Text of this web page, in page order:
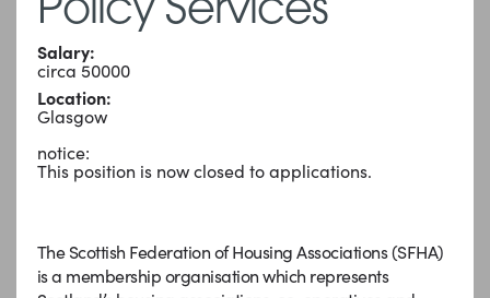
Policy Services
Salary:
circa 50000
Location:
Glasgow
notice:
This position is now closed to applications.
The Scottish Federation of Housing Associations (SFHA)
is a membership organisation which represents